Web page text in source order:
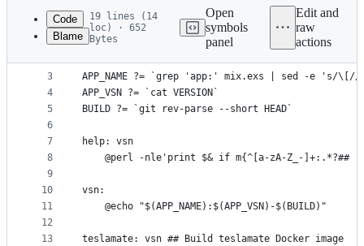
commit
metadata
controls
Code
Blame
19 lines (14
loc) · 652
Bytes
Open
symbols
panel
Edit and
raw
actions
1
2
3
4
5
6
7
8
9
10
11
12
13
.PHONY: help vsn grafana teslamate
APP_NAME ?= `grep 'app:' mix.exs | sed -
APP_VSN ?= `cat VERSION`
BUILD ?= `git rev-parse --short HEAD`
help: vsn
@perl -nle'print $& if m{^[a-zA-Z_-]+:.*?##
vsn:
	@echo "$(APP_NAME):$(APP_VSN)-$(BUILD)"
teslamate: vsn ## Build teslamate Docker image